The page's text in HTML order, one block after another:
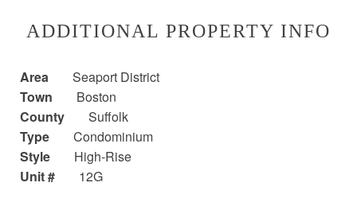
ADDITIONAL PROPERTY INFO
Area
Seaport District
Town
Boston
County
Suffolk
Type
Condominium
Style
High-Rise
Unit #
12G